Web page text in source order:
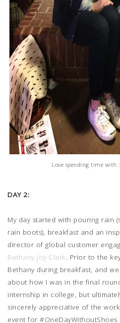
Love spending time with
DAY 2:
My day started with pouring rain
rain boots), breakfast and an
director of global customer
Bethany Joy Clark. Prior to the
Bethany during breakfast, and
about how I was in the final
internship in college, but
sincerely appreciative of the
event for